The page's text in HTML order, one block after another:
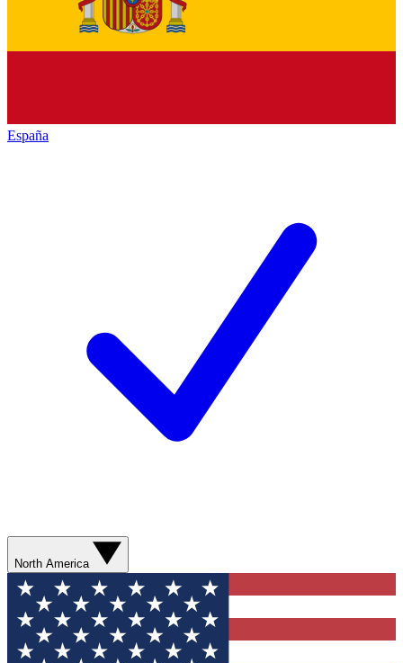
España
North America